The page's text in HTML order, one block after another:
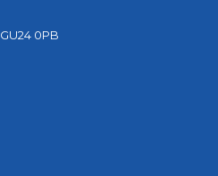
0PB